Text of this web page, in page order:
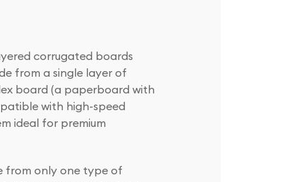
corrugated boards
from a single layer of
board (a paperboard with
with high-speed
ideal for premium
from only one type of